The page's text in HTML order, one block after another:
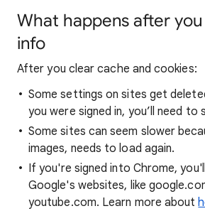
What happens after
info
After you clear cache and cookies:
Some settings on sites get
you were signed in, you’ll need to
Some sites can seem slower
images, needs to load again.
If you're signed into Chrome,
Google's websites, like
youtube.com. Learn more about